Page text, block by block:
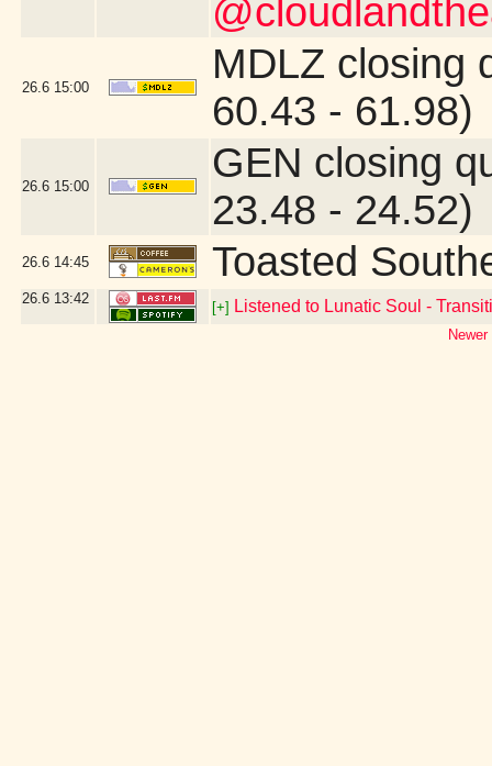
26.6 15:00
MDLZ closing
60.43 - 61.98)
26.6 15:00
GEN closing
23.48 - 24.52)
26.6 14:45 Toasted
26.6 13:42
[+] Listened to Lunatic Soul -